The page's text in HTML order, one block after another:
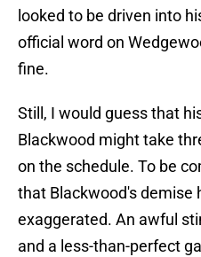
looked to be driven into
official word on
fine.
Still, I would guess that
Blackwood might take
on the schedule. To be
that Blackwood's demise
exaggerated. An awful
and a less-than-perfect